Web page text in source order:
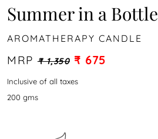
Summer in a Bottle
AROMATHERAPY CANDLE
MRP₹ 1,350 ₹ 675
Inclusive of all taxes
200 gms